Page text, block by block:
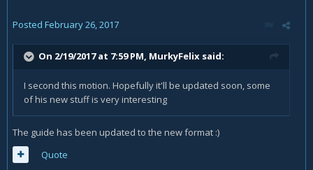
Posted February 26, 2017
On 2/19/2017 at 7:59 PM, MurkyFelix said:
I second this motion. Hopefully it'll be updated soon, some
of his new stuff is very interesting
The guide has been updated to the new format :)
Quote